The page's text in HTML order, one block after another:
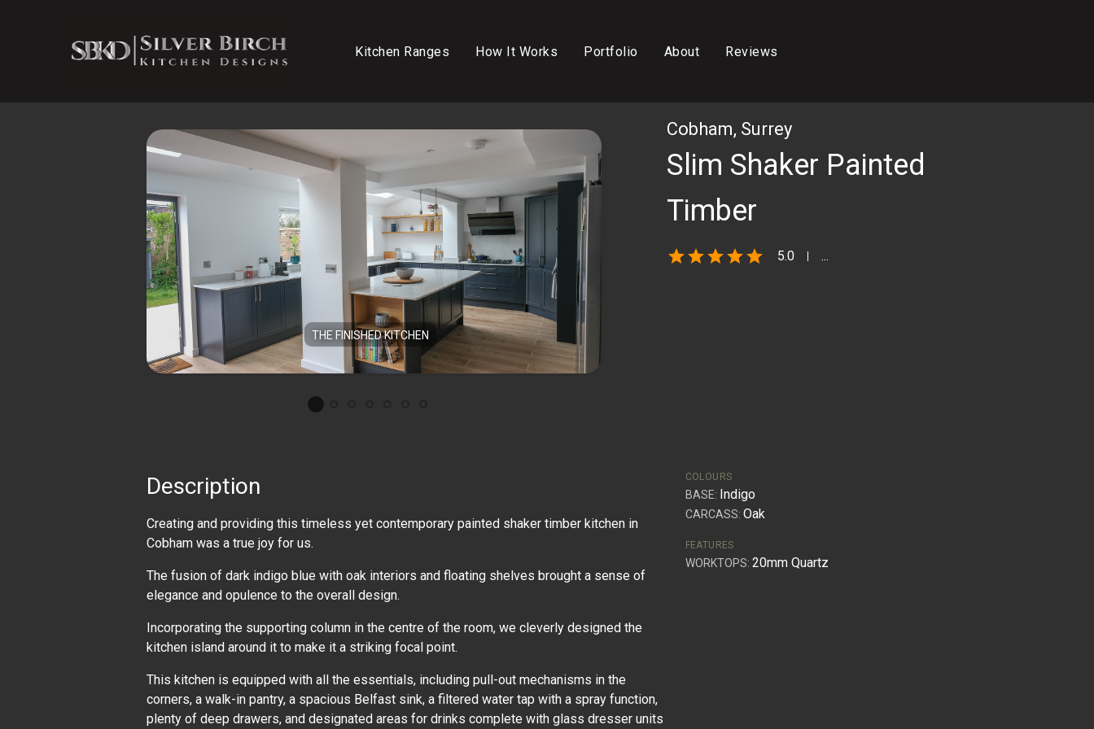
Kitchen Ranges How It Works Portfolio About Reviews
THE FINISHED KITCHEN
Cobham, Surrey
Slim Shaker Painted
Timber
starstarstarstarstar 5.0 ...
Description
Creating and providing this timeless yet contemporary painted shaker timber kitchen in
Cobham was a true joy for us.
The fusion of dark indigo blue with oak interiors and floating shelves brought a sense of
elegance and opulence to the overall design.
Incorporating the supporting column in the centre of the room, we cleverly designed the
kitchen island around it to make it a striking focal point.
This kitchen is equipped with all the essentials, including pull-out mechanisms in the
corners, a walk-in pantry, a spacious Belfast sink, a filtered water tap with a spray function,
plenty of deep drawers, and designated areas for drinks complete with glass dresser units
COLOURS
BASE: Indigo
CARCASS: Oak
FEATURES
WORKTOPS: 20mm Quartz